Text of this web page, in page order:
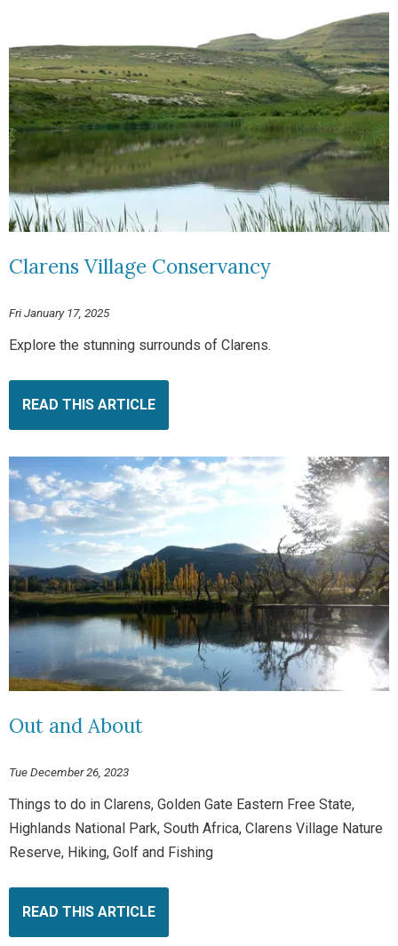
Clarens Village Conservancy
Fri January 17, 2025
Explore the stunning surrounds of Clarens.
READ THIS ARTICLE
Out and About
Tue December 26, 2023
Things to do in Clarens, Golden Gate Eastern Free State,
Highlands National Park, South Africa, Clarens Village Nature
Reserve, Hiking, Golf and Fishing
READ THIS ARTICLE